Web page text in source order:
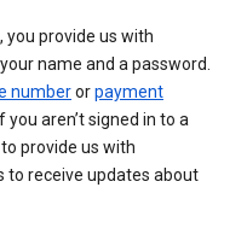
you provide us with
name and a password.
numberorpayment
aren’t signed in to a
provide us with
to receive updates about